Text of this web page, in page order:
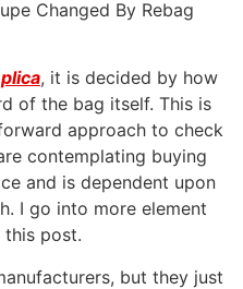
Changed By Rebag
, it is decided by how
of the bag itself. This is
approach to check
contemplating buying
and is dependent upon
I go into more element
post.
but they just